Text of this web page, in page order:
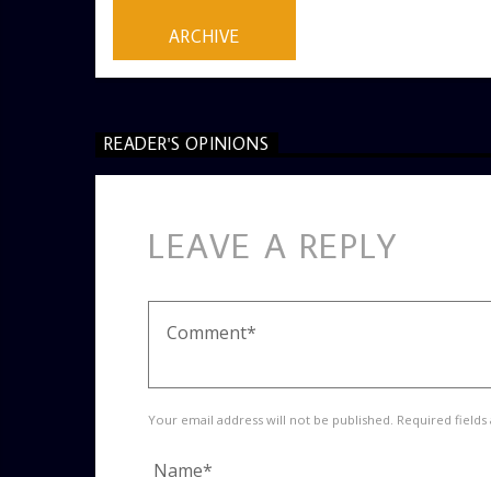
ARCHIVE
READER'S OPINIONS
LEAVE A REPLY
Your email address will not be published. Required